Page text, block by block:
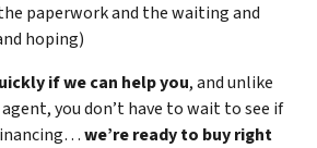
paperwork and the waiting and
hoping)
if we can help you, and unlike
you don’t have to wait to see if
we’re ready to buy right